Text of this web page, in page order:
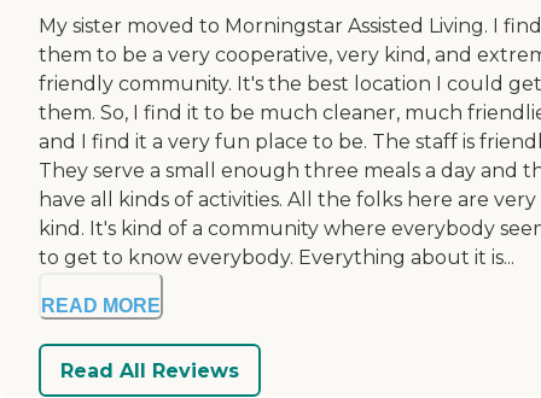
My sister moved to Morningstar Assisted Living. I find
them to be a very cooperative, very kind, and
friendly community. It's the best location I could
them. So, I find it to be much cleaner, much
and I find it a very fun place to be. The staff is
They serve a small enough three meals a day and
have all kinds of activities. All the folks here are very
kind. It's kind of a community where everybody
to get to know everybody. Everything about it is...
READ MORE
Read All Reviews